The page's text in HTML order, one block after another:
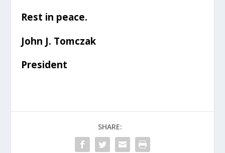
Rest in peace.
John J. Tomczak
President
SHARE: